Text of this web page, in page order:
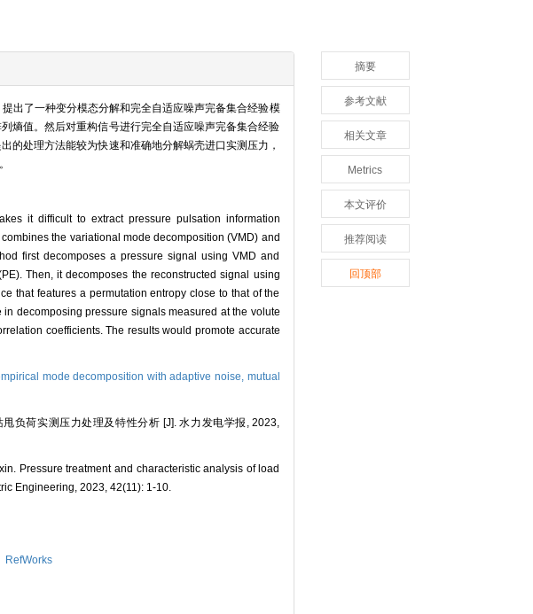
出了一种变分模态分解和完全自适应噪声完备集合经验模
熵值。然后对重构信号进行完全自适应噪声完备集合经验
的处理方法能较为快速和准确地分解蜗壳进口实测压力，
it difficult to extract pressure pulsation information
the variational mode decomposition (VMD) and
first decomposes a pressure signal using VMD and
Then, it decomposes the reconstructed signal using
that features a permutation entropy close to that of the
decomposing pressure signals measured at the volute
coefficients. The results would promote accurate
mode decomposition with adaptive noise, mutual
负荷实测压力处理及特性分析 [J]. 水力发电学报, 2023,
Pressure treatment and characteristic analysis of load
Engineering, 2023, 42(11): 1-10.
RefWorks
摘要
参考文献
相关文章
Metrics
本文评价
推荐阅读
回顶部